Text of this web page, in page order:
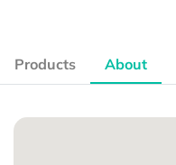
Products About